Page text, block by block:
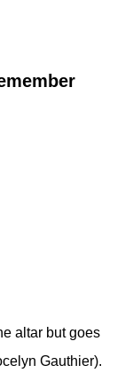
altar but goes
Gauthier).